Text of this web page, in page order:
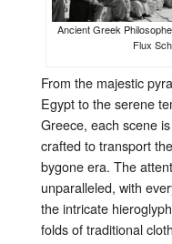
Ancient Greek
Flux
From the majestic
Egypt to the serene
Greece, each scene
crafted to transport
bygone era. The
unparalleled, with
the intricate
folds of traditional